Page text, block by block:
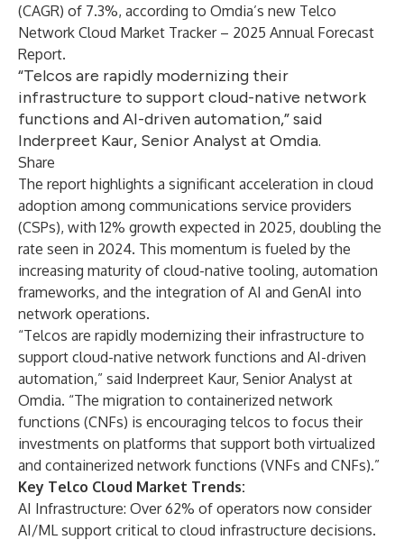
(CAGR) of 7.3%, according to Omdia’s new Telco
Network Cloud Market Tracker – 2025 Annual Forecast
Report.
“Telcos are rapidly modernizing their
infrastructure to support cloud-native network
functions and AI-driven automation,” said
Inderpreet Kaur, Senior Analyst at Omdia.
Share
The report highlights a significant acceleration in cloud
adoption among communications service providers
(CSPs), with 12% growth expected in 2025, doubling the
rate seen in 2024. This momentum is fueled by the
increasing maturity of cloud-native tooling, automation
frameworks, and the integration of AI and GenAI into
network operations.
“Telcos are rapidly modernizing their infrastructure to
support cloud-native network functions and AI-driven
automation,” said Inderpreet Kaur, Senior Analyst at
Omdia. “The migration to containerized network
functions (CNFs) is encouraging telcos to focus their
investments on platforms that support both virtualized
and containerized network functions (VNFs and CNFs).”
Key Telco Cloud Market Trends:
AI Infrastructure: Over 62% of operators now consider
AI/ML support critical to cloud infrastructure decisions.